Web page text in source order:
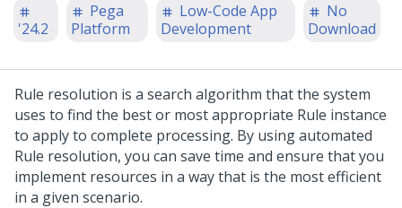
'24.2
Pega
Platform
Low-Code App
Development
No
Download
Rule resolution is a search algorithm that the system
uses to find the best or most appropriate Rule instance
to apply to complete processing. By using automated
Rule resolution, you can save time and ensure that you
implement resources in a way that is the most efficient
in a given scenario.